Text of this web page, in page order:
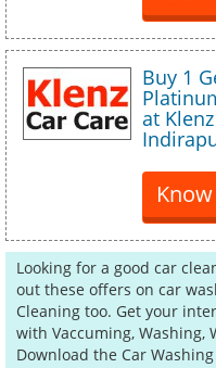
Buy 1
at
Looking for a good car
out these offers on car
Cleaning too. Get your
with Vaccuming, Washing,
Download the Car